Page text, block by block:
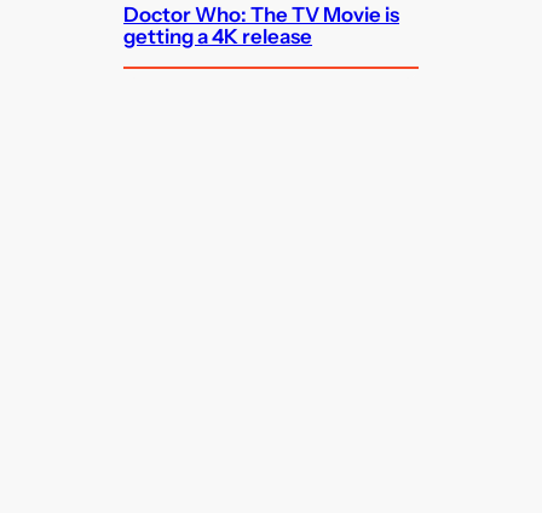
Doctor Who: The TV Movie is
getting a 4K release